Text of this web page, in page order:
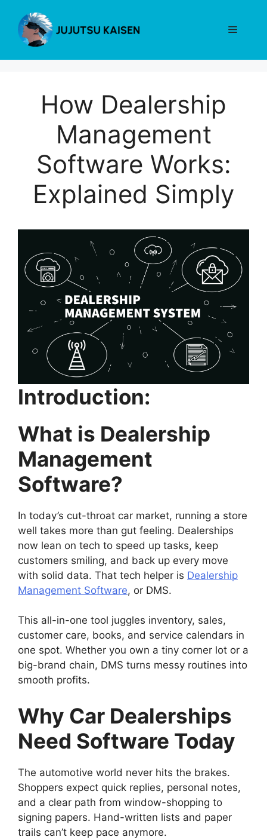
content
Menu
How Dealership
Management
Software Works:
Explained Simply
Introduction:
What is Dealership
Management
Software?
In today’s cut-throat car market, running a store
well takes more than gut feeling. Dealerships
now lean on tech to speed up tasks, keep
customers smiling, and back up every move
with solid data. That tech helper is Dealership
Management Software, or DMS.
This all-in-one tool juggles inventory, sales,
customer care, books, and service calendars in
one spot. Whether you own a tiny corner lot or a
big-brand chain, DMS turns messy routines into
smooth profits.
Why Car Dealerships
Need Software Today
The automotive world never hits the brakes.
Shoppers expect quick replies, personal notes,
and a clear path from window-shopping to
signing papers. Hand-written lists and paper
trails can’t keep pace anymore.